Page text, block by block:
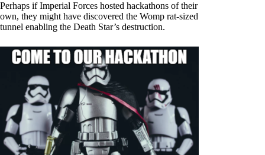
Perhaps if Imperial Forces hosted hackathons of their
own, they might have discovered the Womp rat-sized
tunnel enabling the Death Star’s destruction.